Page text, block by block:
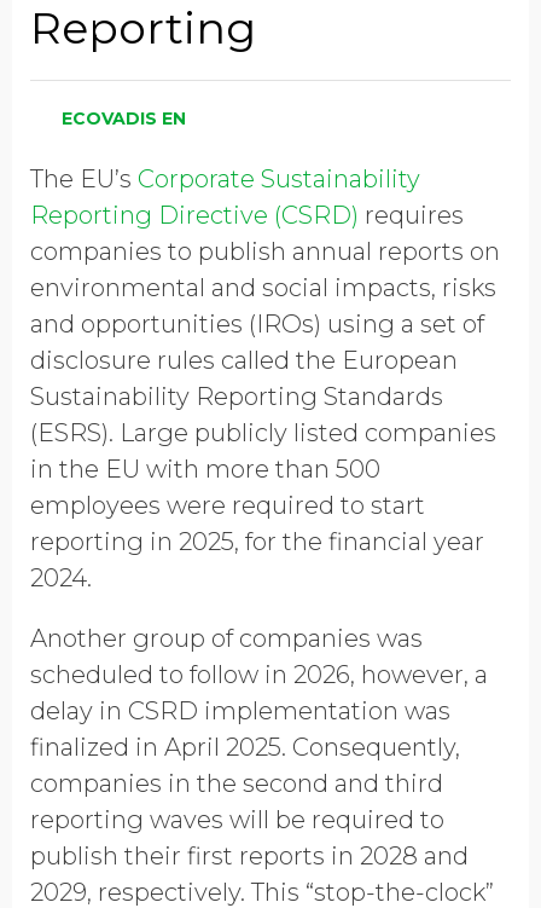
Global Annual Revenue
Industry
Country/Region
Opt in to receive more
information from EcoVadis
Reporting
ECOVADIS EN
The EU’s Corporate Sustainability
Reporting Directive (CSRD) requires
companies to publish annual reports on
environmental and social impacts, risks
and opportunities (IROs) using a set of
disclosure rules called the European
Sustainability Reporting Standards
(ESRS). Large publicly listed companies
in the EU with more than 500
employees were required to start
reporting in 2025, for the financial year
2024.
Another group of companies was
scheduled to follow in 2026, however, a
delay in CSRD implementation was
finalized in April 2025. Consequently,
companies in the second and third
reporting waves will be required to
publish their first reports in 2028 and
2029, respectively. This “stop-the-clock”